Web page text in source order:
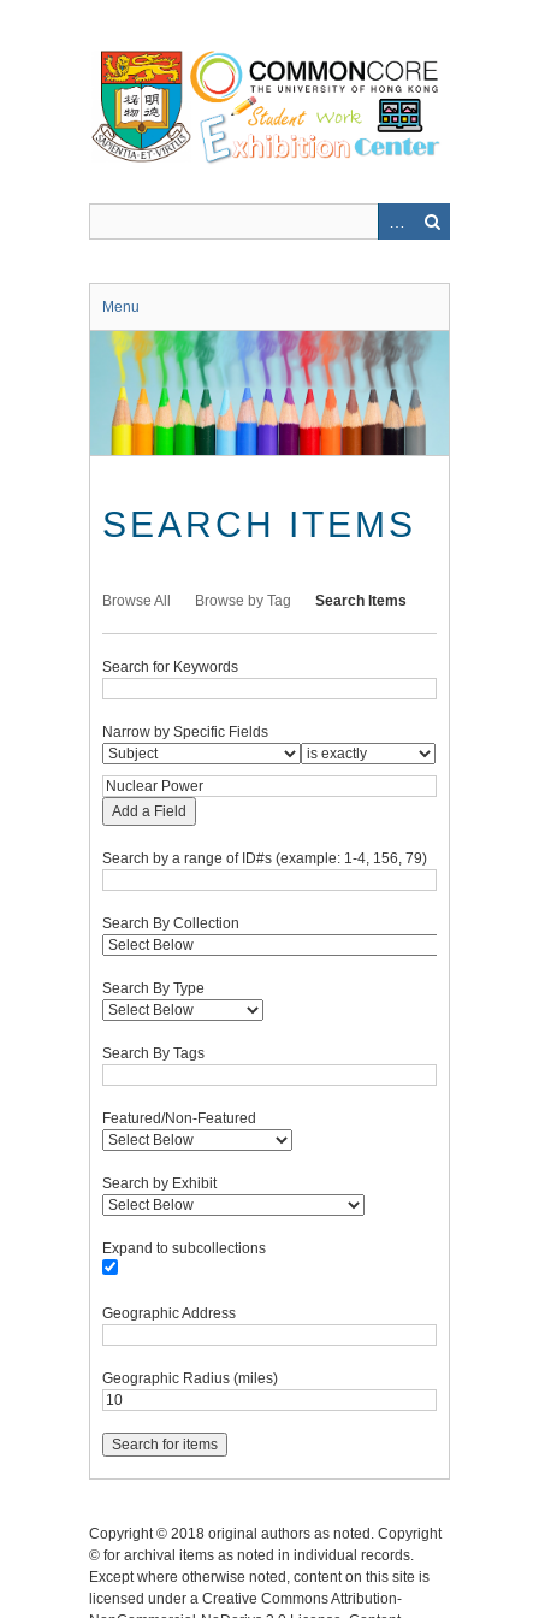
Menu
SEARCH ITEMS
Browse All Browse by Tag Search Items
Search for Keywords
Narrow by Specific Fields
Add a Field
Search by a range of ID#s (example: 1-4, 156, 79)
Search By Collection
Search By Type
Search By Tags
Featured/Non-Featured
Search by Exhibit
Expand to subcollections
Geographic Address
Geographic Radius (miles)
Copyright © 2018 original authors as noted. Copyright
© for archival items as noted in individual records.
Except where otherwise noted, content on this site is
licensed under a Creative Commons Attribution-